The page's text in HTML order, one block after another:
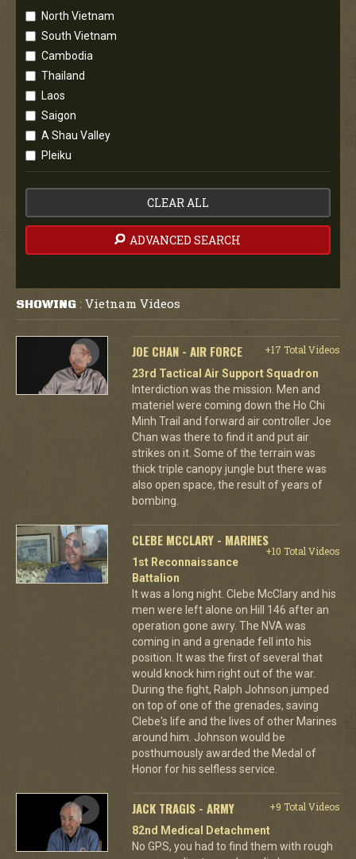
North Vietnam
South Vietnam
Cambodia
Thailand
Laos
Saigon
A Shau Valley
Pleiku
CLEAR ALL
ADVANCED SEARCH
SHOWING : Vietnam Videos
JOE CHAN - AIR FORCE
+17 Total Videos
23rd Tactical Air Support Squadron
Interdiction was the mission. Men and
materiel were coming down the Ho Chi
Minh Trail and forward air controller Joe
Chan was there to find it and put air
strikes on it. Some of the terrain was
thick triple canopy jungle but there was
also open space, the result of years of
bombing.
CLEBE MCCLARY - MARINES
+10 Total Videos
1st Reconnaissance
Battalion
It was a long night. Clebe McClary and his
men were left alone on Hill 146 after an
operation gone awry. The NVA was
coming in and a grenade fell into his
position. It was the first of several that
would knock him right out of the war.
During the fight, Ralph Johnson jumped
on top of one of the grenades, saving
Clebe's life and the lives of other Marines
around him. Johnson would be
posthumously awarded the Medal of
Honor for his selfless service.
JACK TRAGIS - ARMY
+9 Total Videos
82nd Medical Detachment
No GPS, you had to find them with rough